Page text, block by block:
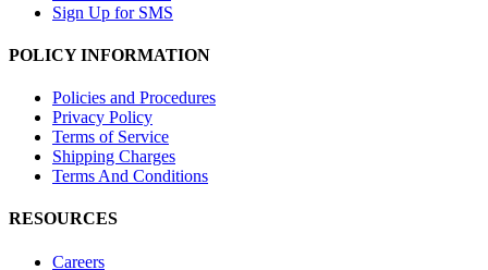
Sign Up for SMS
POLICY INFORMATION
Policies and Procedures
Privacy Policy
Terms of Service
Shipping Charges
Terms And Conditions
RESOURCES
Careers